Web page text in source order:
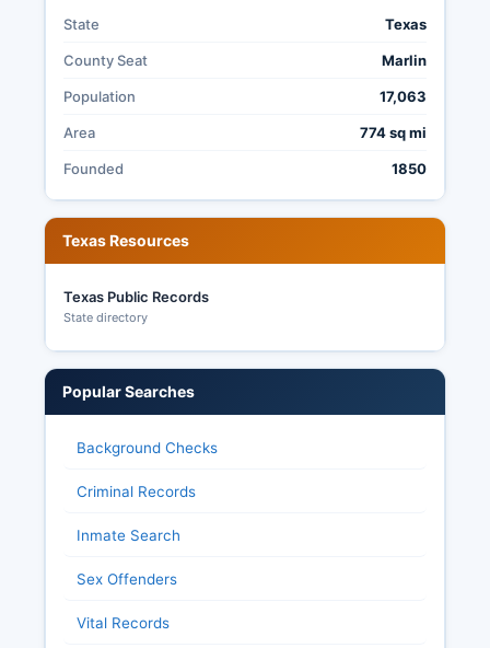
State Texas
County Seat Marlin
Population 17,063
Area 774 sq mi
Founded 1850
Texas Resources
Texas Public Records
State directory
Popular Searches
Background Checks
Criminal Records
Inmate Search
Sex Offenders
Vital Records